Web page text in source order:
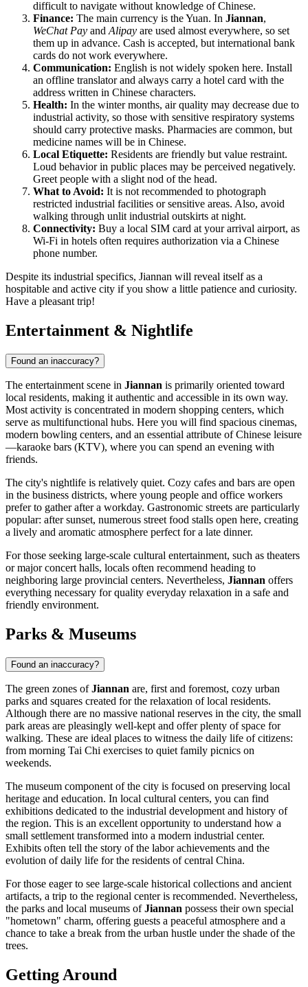
difficult to navigate without knowledge of Chinese.
Finance: The main currency is the Yuan. In Jiannan,
WeChat Pay andAlipay are used almost everywhere, so set
them up in advance. Cash is accepted, but international bank
cards do not work everywhere.
Communication: English is not widely spoken here. Install
an offline translator and always carry a hotel card with the
address written in Chinese characters.
Health: In the winter months, air quality may decrease due to
industrial activity, so those with sensitive respiratory systems
should carry protective masks. Pharmacies are common, but
medicine names will be in Chinese.
Local Etiquette: Residents are friendly but value restraint.
Loud behavior in public places may be perceived negatively.
Greet people with a slight nod of the head.
What to Avoid: It is not recommended to photograph
restricted industrial facilities or sensitive areas. Also, avoid
walking through unlit industrial outskirts at night.
Connectivity: Buy a local SIM card at your arrival airport, as
Wi-Fi in hotels often requires authorization via a Chinese
phone number.
Despite its industrial specifics, Jiannan will reveal itself as a
hospitable and active city if you show a little patience and curiosity.
Have a pleasant trip!
Entertainment & Nightlife
Found an inaccuracy?
The entertainment scene in Jiannan is primarily oriented toward
local residents, making it authentic and accessible in its own way.
Most activity is concentrated in modern shopping centers, which
serve as multifunctional hubs. Here you will find spacious cinemas,
modern bowling centers, and an essential attribute of Chinese leisure
—karaoke bars (KTV), where you can spend an evening with
friends.
The city's nightlife is relatively quiet. Cozy cafes and bars are open
in the business districts, where young people and office workers
prefer to gather after a workday. Gastronomic streets are particularly
popular: after sunset, numerous street food stalls open here, creating
a lively and aromatic atmosphere perfect for a late dinner.
For those seeking large-scale cultural entertainment, such as theaters
or major concert halls, locals often recommend heading to
neighboring large provincial centers. Nevertheless, Jiannan offers
everything necessary for quality everyday relaxation in a safe and
friendly environment.
Parks & Museums
Found an inaccuracy?
The green zones ofJiannan are, first and foremost, cozy urban
parks and squares created for the relaxation of local residents.
Although there are no massive national reserves in the city, the small
park areas are pleasingly well-kept and offer plenty of space for
walking. These are ideal places to witness the daily life of citizens:
from morning Tai Chi exercises to quiet family picnics on
weekends.
The museum component of the city is focused on preserving local
heritage and education. In local cultural centers, you can find
exhibitions dedicated to the industrial development and history of
the region. This is an excellent opportunity to understand how a
small settlement transformed into a modern industrial center.
Exhibits often tell the story of the labor achievements and the
evolution of daily life for the residents of central China.
For those eager to see large-scale historical collections and ancient
artifacts, a trip to the regional center is recommended. Nevertheless,
the parks and local museums ofJiannan possess their own special
"hometown" charm, offering guests a peaceful atmosphere and a
chance to take a break from the urban hustle under the shade of the
trees.
Getting Around